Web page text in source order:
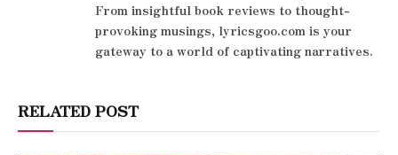
From insightful book reviews to thought-
provoking musings, lyricsgoo.com is your
gateway to a world of captivating narratives.
RELATED POST